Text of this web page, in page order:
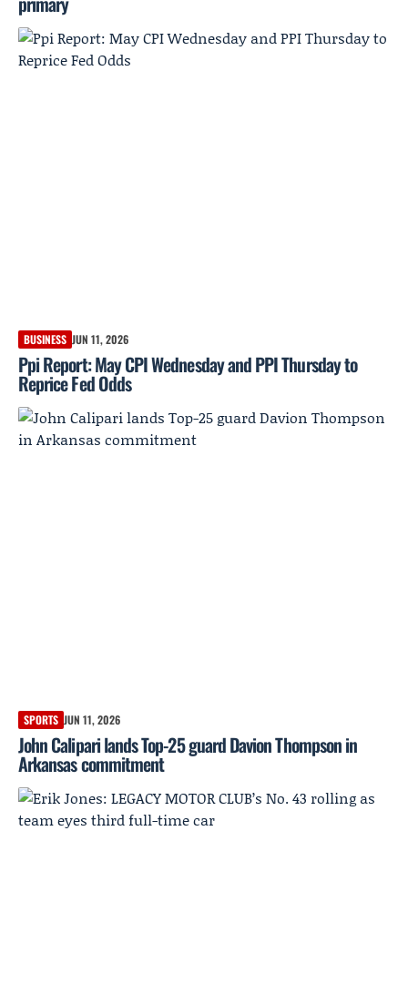
BUSINESS JUN 11, 2026
Ppi Report: May CPI Wednesday and PPI Thursday to
Reprice Fed Odds
SPORTS JUN 11, 2026
John Calipari lands Top-25 guard Davion Thompson in
Arkansas commitment